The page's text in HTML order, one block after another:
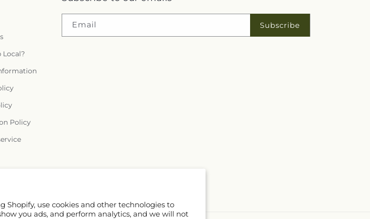
Shopify, use cookies and other technologies to
you ads, and perform analytics, and we will not
Local?
Policy
Email Subscribe